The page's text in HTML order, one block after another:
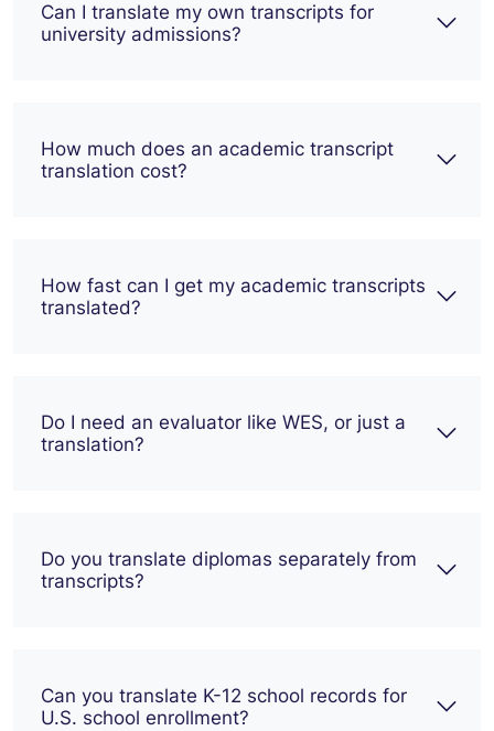
Can I translate my own transcripts for
university admissions?
How much does an academic transcript
translation cost?
How fast can I get my academic transcripts
translated?
Do I need an evaluator like WES, or just a
translation?
Do you translate diplomas separately from
transcripts?
Can you translate K-12 school records for
U.S. school enrollment?